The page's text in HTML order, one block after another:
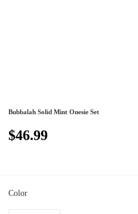
Bubbalah Solid Mint Onesie Set
$46.99
Color